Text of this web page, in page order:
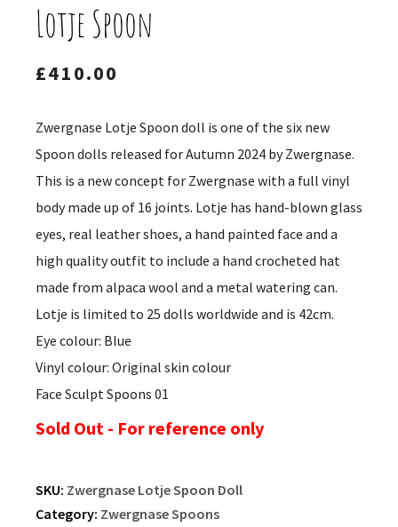
Lotje Spoon
£410.00
Zwergnase Lotje Spoon doll is one of the six new
Spoon dolls released for Autumn 2024 by Zwergnase.
This is a new concept for Zwergnase with a full vinyl
body made up of 16 joints. Lotje has hand-blown glass
eyes, real leather shoes, a hand painted face and a
high quality outfit to include a hand crocheted hat
made from alpaca wool and a metal watering can.
Lotje is limited to 25 dolls worldwide and is 42cm.
Eye colour: Blue
Vinyl colour: Original skin colour
Face Sculpt Spoons 01
Sold Out - For reference only
SKU: Zwergnase Lotje Spoon Doll
Category: Zwergnase Spoons